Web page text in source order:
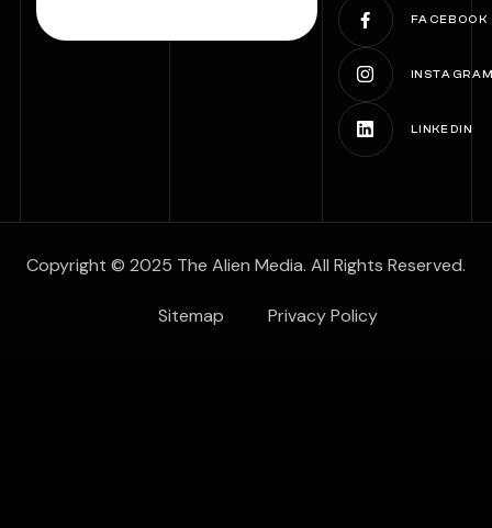
FACEBOOK
LINKEDIN
Copyright © 2025 The Alien Media. All Rights Reserved.
Sitemap Privacy Policy